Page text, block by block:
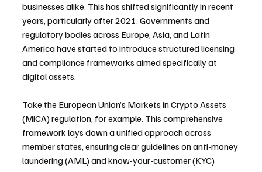
businesses alike. This has shifted significantly in recent
years, particularly after 2021. Governments and
regulatory bodies across Europe, Asia, and Latin
America have started to introduce structured licensing
and compliance frameworks aimed specifically at
digital assets.
Take the European Union’s Markets in Crypto Assets
(MiCA) regulation, for example. This comprehensive
framework lays down a unified approach across
member states, ensuring clear guidelines on anti-money
laundering (AML) and know-your-customer (KYC)